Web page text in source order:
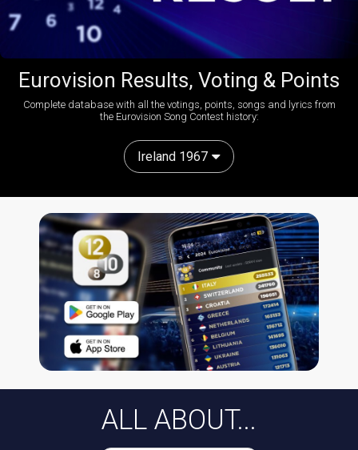
Eurovision Results, Voting & Points
Complete database with all the votings, points, songs and lyrics from
the Eurovision Song Contest history:
Ireland 1967
ALL ABOUT...